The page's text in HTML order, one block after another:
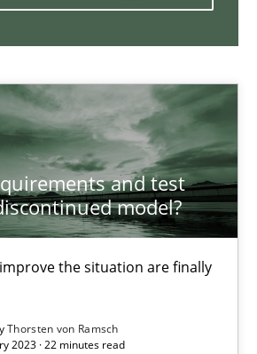
and test
model?
the situation are finally
Thorsten von Ramsch
2023 · 22 minutes read
Events into your Agile Framework
natural partitioning of business events